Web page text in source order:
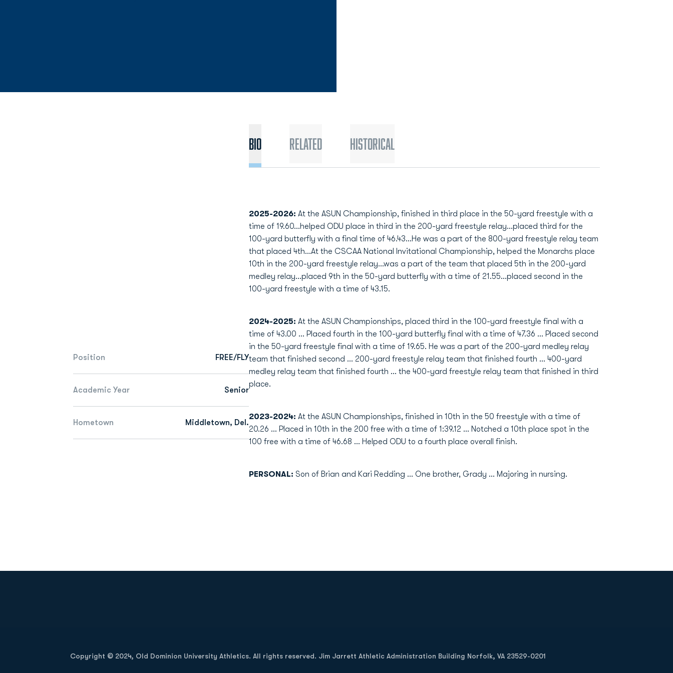
Position FREE/FLY
Academic Year Senior
Hometown Middletown, Del.
Bio Related Historical
2025-2026: At the ASUN Championship, finished in third place in the 50-yard freestyle with a
time of 19.60...helped ODU place in third in the 200-yard freestyle relay...placed third for the
100-yard butterfly with a final time of 46.43...He was a part of the 800-yard freestyle relay team
that placed 4th...At the CSCAA National Invitational Championship, helped the Monarchs place
10th in the 200-yard freestyle relay...was a part of the team that placed 5th in the 200-yard
medley relay...placed 9th in the 50-yard butterfly with a time of 21.55...placed second in the
100-yard freestyle with a time of 43.15.
2024-2025: At the ASUN Championships, placed third in the 100-yard freestyle final with a
time of 43.00 … Placed fourth in the 100-yard butterfly final with a time of 47.36 … Placed second
in the 50-yard freestyle final with a time of 19.65. He was a part of the 200-yard medley relay
team that finished second … 200-yard freestyle relay team that finished fourth … 400-yard
medley relay team that finished fourth … the 400-yard freestyle relay team that finished in third
place.
2023-2024: At the ASUN Championships, finished in 10th in the 50 freestyle with a time of
20.26 ... Placed in 10th in the 200 free with a time of 1:39.12 ... Notched a 10th place spot in the
100 free with a time of 46.68 ... Helped ODU to a fourth place overall finish.
PERSONAL: Son of Brian and Kari Redding ... One brother, Grady ... Majoring in nursing.
Copyright © 2024, Old Dominion University Athletics. All rights reserved. Jim Jarrett Athletic Administration Building Norfolk, VA 23529-0201